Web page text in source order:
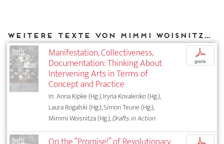
Weitere Texte von Mimmi Woisnitza bei DIAPHANES
Manifestation, Collectiveness,
Documentation: Thinking About
Intervening Arts in Terms of
Concept and Practice
In: Anna Kipke (Hg.), Iryna Kovalenko (Hg.),
Laura Rogalski (Hg.), Simon Teune (Hg.),
Mimmi Woisnitza (Hg.),Drafts in Action
p
gratis